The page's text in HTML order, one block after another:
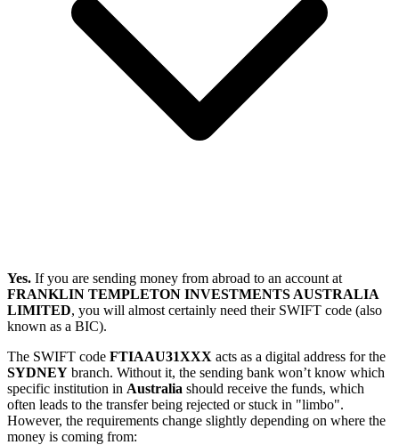
Yes. If you are sending money from abroad to an account at
FRANKLIN TEMPLETON INVESTMENTS AUSTRALIA
LIMITED, you will almost certainly need their SWIFT code (also
known as a BIC).
The SWIFT code FTIAAU31XXX acts as a digital address for the
SYDNEY branch. Without it, the sending bank won’t know which
specific institution in Australia should receive the funds, which
often leads to the transfer being rejected or stuck in "limbo".
However, the requirements change slightly depending on where the
money is coming from: